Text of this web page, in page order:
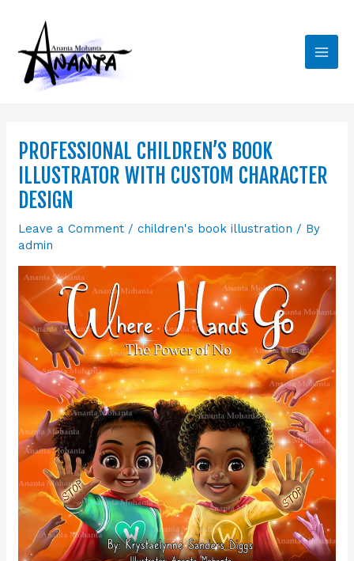
content
PROFESSIONAL CHILDREN’S BOOK
ILLUSTRATOR WITH CUSTOM CHARACTER
DESIGN
Leave a Comment /children's book illustration / By
admin